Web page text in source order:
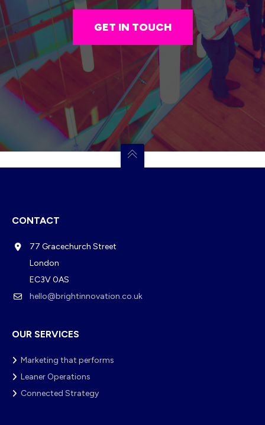
GET IN TOUCH
CONTACT
77 Gracechurch Street
London
EC3V 0AS
hello@brightinnovation.co.uk
OUR SERVICES
Marketing that performs
Leaner Operations
Connected Strategy